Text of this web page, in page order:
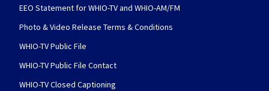
EEO Statement for WHIO-TV and WHIO-AM/FM
Photo & Video Release Terms & Conditions
WHIO-TV Public File
WHIO-TV Public File Contact
WHIO-TV Closed Captioning